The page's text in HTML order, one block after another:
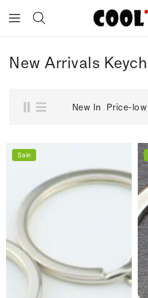
New Arrivals
New In Price-low
Sale